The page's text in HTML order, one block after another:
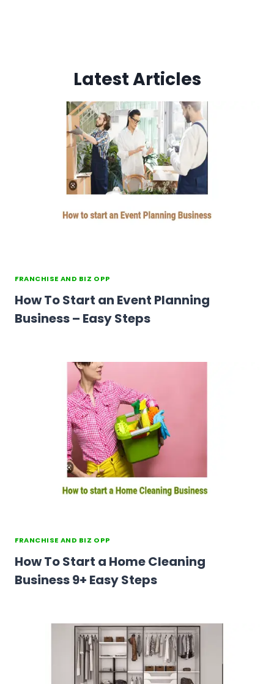
Latest Articles
FRANCHISE AND BIZ OPP
How To Start an Event Planning
Business – Easy Steps
FRANCHISE AND BIZ OPP
How To Start a Home Cleaning
Business 9+ Easy Steps